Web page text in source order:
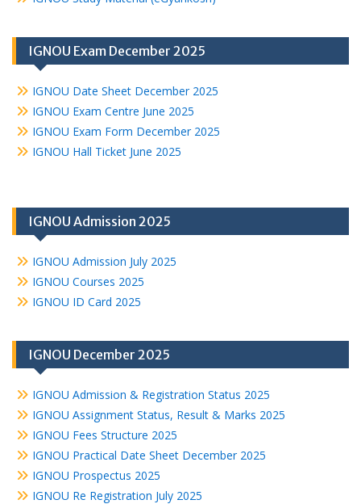
IGNOU Exam December 2025
IGNOU Date Sheet December 2025
IGNOU Exam Centre June 2025
IGNOU Exam Form December 2025
IGNOU Hall Ticket June 2025
IGNOU Admission 2025
IGNOU Admission July 2025
IGNOU Courses 2025
IGNOU ID Card 2025
IGNOU December 2025
IGNOU Admission & Registration Status 2025
IGNOU Assignment Status, Result & Marks 2025
IGNOU Fees Structure 2025
IGNOU Practical Date Sheet December 2025
IGNOU Prospectus 2025
IGNOU Re Registration July 2025